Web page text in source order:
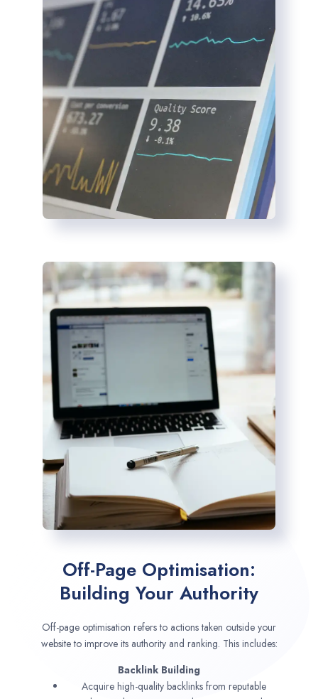
Off-Page Optimisation:
Building Your Authority
Off-page optimisation refers to actions taken outside your
website to improve its authority and ranking. This includes:
Backlink Building
Acquire high-quality backlinks from reputable